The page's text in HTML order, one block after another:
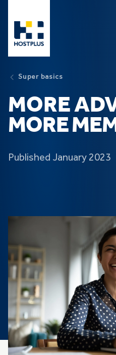
Super basics
MORE
MORE
Published January 2023